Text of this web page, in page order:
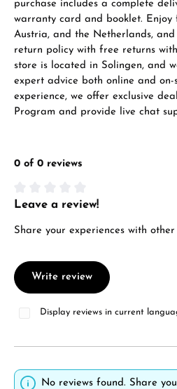
Manufacturer &
purchase includes a complete
warranty card and booklet. Enjoy
Austria, and the Netherlands,
return policy with free returns
store is located in Solingen, and
expert advice both online and
experience, we offer exclusive
Program and provide live chat
0 of 0 reviews
Average rating of 0 out of 5 stars
Leave a review!
Share your experiences with other
Write review
Display reviews in current
No reviews found. Share